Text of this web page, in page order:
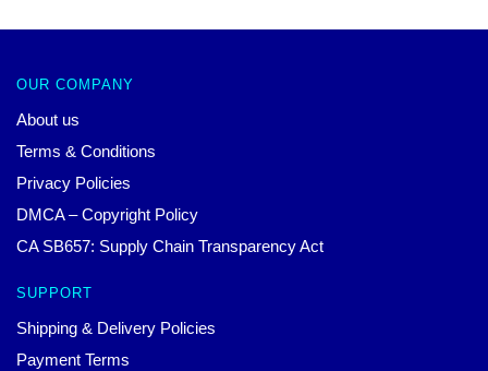
OUR COMPANY
About us
Terms & Conditions
Privacy Policies
DMCA – Copyright Policy
CA SB657: Supply Chain Transparency Act
SUPPORT
Shipping & Delivery Policies
Payment Terms